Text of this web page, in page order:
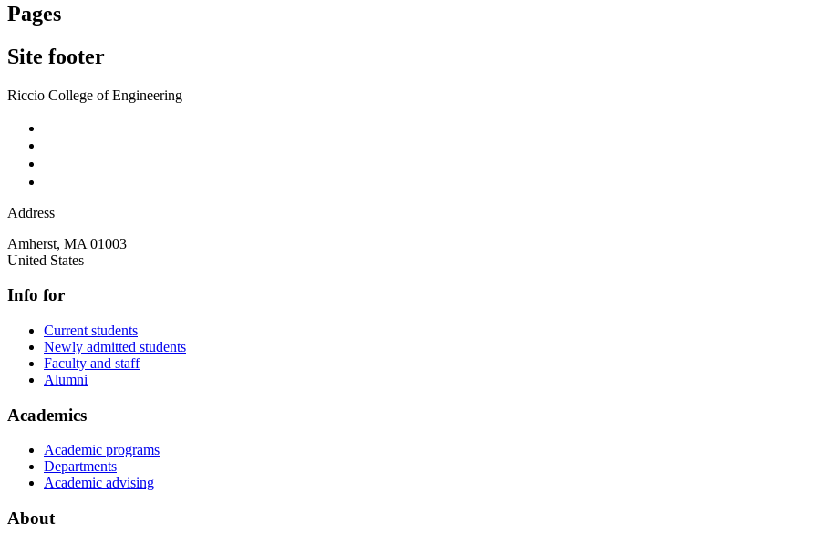
Pages
Site footer
Riccio College of Engineering
Address
Amherst, MA 01003
United States
Info for
Current students
Newly admitted students
Faculty and staff
Alumni
Academics
Academic programs
Departments
Academic advising
About